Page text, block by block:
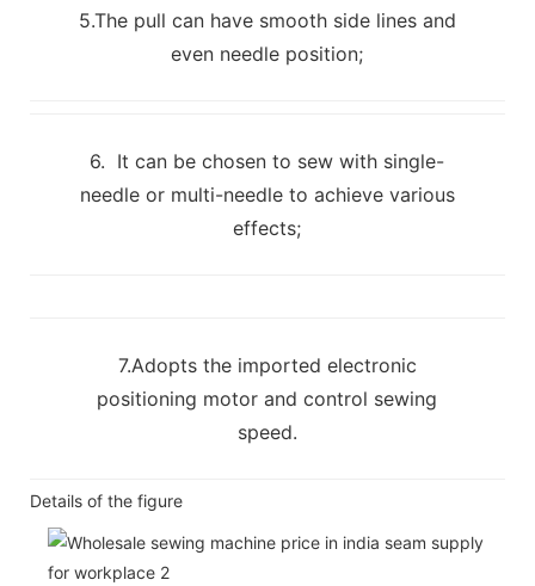
5.The pull can have smooth side lines and
even needle position;
6. It can be chosen to sew with single-
needle or multi-needle to achieve various
effects;
7.Adopts the imported electronic
positioning motor and control sewing
speed.
Details of the figure